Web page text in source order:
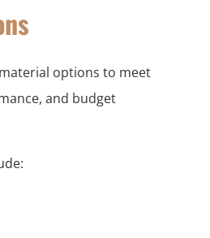
options to meet
and budget